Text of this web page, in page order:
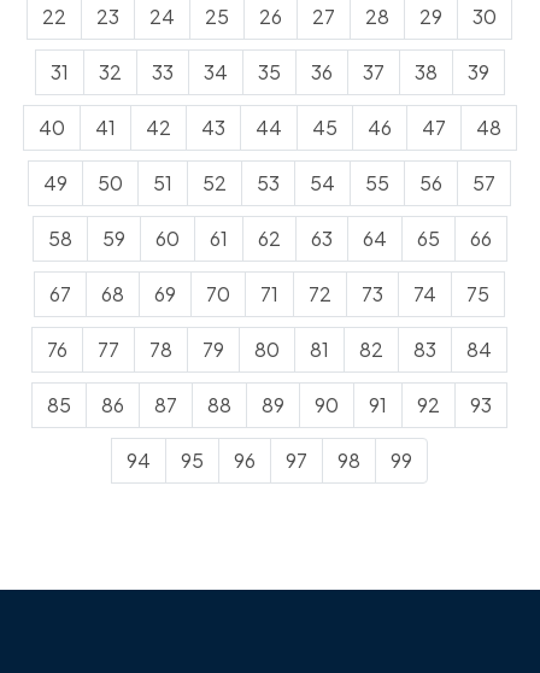
22 23 24 25 26 27 28 29 30
31 32 33 34 35 36 37 38 39
40 41 42 43 44 45 46 47 48
49 50 51 52 53 54 55 56 57
58 59 60 61 62 63 64 65 66
67 68 69 70 71 72 73 74 75
76 77 78 79 80 81 82 83 84
85 86 87 88 89 90 91 92 93
94 95 96 97 98 99